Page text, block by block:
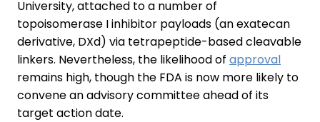
University, attached to a number of
topoisomerase I inhibitor payloads (an exatecan
derivative, DXd) via tetrapeptide-based cleavable
linkers. Nevertheless, the likelihood of approval
remains high, though the FDA is now more likely to
convene an advisory committee ahead of its
target action date.